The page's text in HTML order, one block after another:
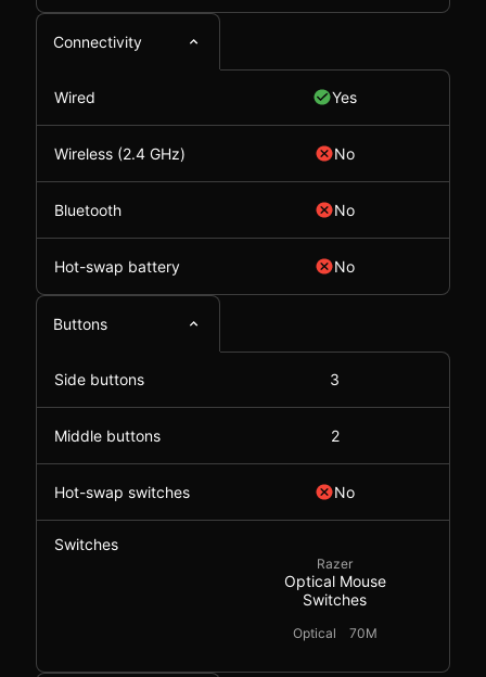
Connectivity
Wired Yes
Wireless (2.4 GHz) No
Bluetooth No
Hot-swap battery No
Buttons
Side buttons 3
Middle buttons 2
Hot-swap switches No
Switches
Razer
Optical Mouse
Switches
Optical 70M